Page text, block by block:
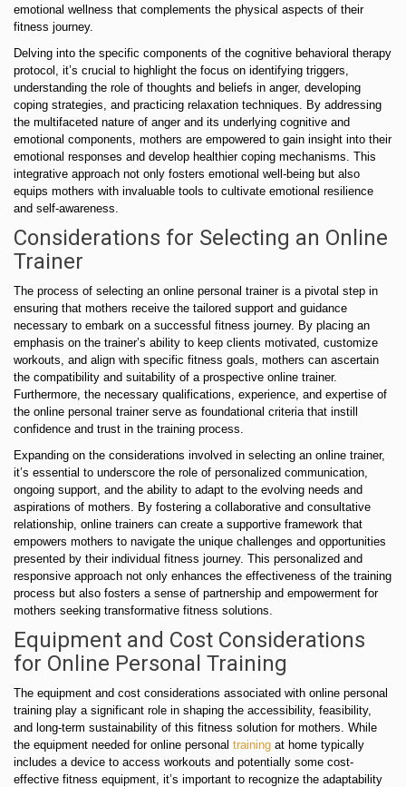
emotional wellness that complements the physical aspects of their
fitness journey.
Delving into the specific components of the cognitive behavioral therapy
protocol, it’s crucial to highlight the focus on identifying triggers,
understanding the role of thoughts and beliefs in anger, developing
coping strategies, and practicing relaxation techniques. By addressing
the multifaceted nature of anger and its underlying cognitive and
emotional components, mothers are empowered to gain insight into their
emotional responses and develop healthier coping mechanisms. This
integrative approach not only fosters emotional well-being but also
equips mothers with invaluable tools to cultivate emotional resilience
and self-awareness.
Considerations for Selecting an Online
Trainer
The process of selecting an online personal trainer is a pivotal step in
ensuring that mothers receive the tailored support and guidance
necessary to embark on a successful fitness journey. By placing an
emphasis on the trainer’s ability to keep clients motivated, customize
workouts, and align with specific fitness goals, mothers can ascertain
the compatibility and suitability of a prospective online trainer.
Furthermore, the necessary qualifications, experience, and expertise of
the online personal trainer serve as foundational criteria that instill
confidence and trust in the training process.
Expanding on the considerations involved in selecting an online trainer,
it’s essential to underscore the role of personalized communication,
ongoing support, and the ability to adapt to the evolving needs and
aspirations of mothers. By fostering a collaborative and consultative
relationship, online trainers can create a supportive framework that
empowers mothers to navigate the unique challenges and opportunities
presented by their individual fitness journey. This personalized and
responsive approach not only enhances the effectiveness of the training
process but also fosters a sense of partnership and empowerment for
mothers seeking transformative fitness solutions.
Equipment and Cost Considerations
for Online Personal Training
The equipment and cost considerations associated with online personal
training play a significant role in shaping the accessibility, feasibility,
and long-term sustainability of this fitness solution for mothers. While
the equipment needed for online personal training at home typically
includes a device to access workouts and potentially some cost-
effective fitness equipment, it’s important to recognize the adaptability